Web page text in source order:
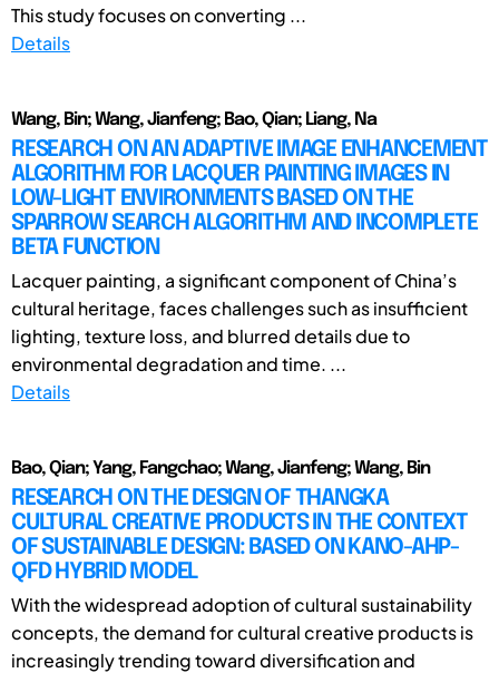
This study focuses on converting ...
Details
Wang, Bin; Wang, Jianfeng; Bao, Qian; Liang, Na
RESEARCH ON AN ADAPTIVE IMAGE ENHANCEMENT
ALGORITHM FOR LACQUER PAINTING IMAGES IN
LOW-LIGHT ENVIRONMENTS BASED ON THE
SPARROW SEARCH ALGORITHM AND INCOMPLETE
BETA FUNCTION
Lacquer painting, a significant component of China’s
cultural heritage, faces challenges such as insufficient
lighting, texture loss, and blurred details due to
environmental degradation and time. ...
Details
Bao, Qian; Yang, Fangchao; Wang, Jianfeng; Wang, Bin
RESEARCH ON THE DESIGN OF THANGKA
CULTURAL CREATIVE PRODUCTS IN THE CONTEXT
OF SUSTAINABLE DESIGN: BASED ON KANO-AHP-
QFD HYBRID MODEL
With the widespread adoption of cultural sustainability
concepts, the demand for cultural creative products is
increasingly trending toward diversification and